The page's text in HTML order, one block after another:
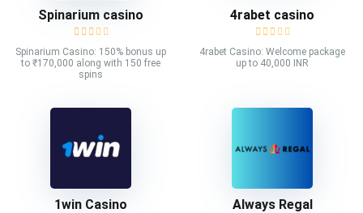
Spinarium casino
Spinarium Casino: 150% bonus up
to ₹170,000 along with 150 free
spins
4rabet casino
4rabet Casino: Welcome package
up to 40,000 INR
1win Casino Always Regal